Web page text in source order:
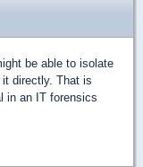
be able to isolate
directly. That is
in an IT forensics